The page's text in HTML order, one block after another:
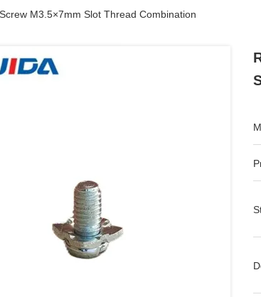
M3.5×7mm Slot Thread Combination